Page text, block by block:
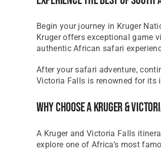
Begin your journey in Kruger
Kruger offers exceptional game
authentic African safari
After your safari adventure,
Victoria Falls is renowned for its
Why Choose A Kruger &
A Kruger and Victoria Falls
explore one of Africa’s most